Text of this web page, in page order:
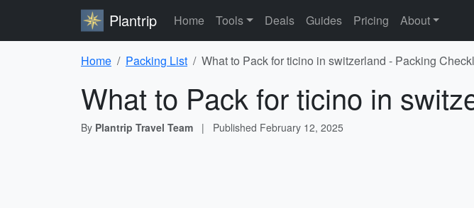
Plantrip Home Tools Deals Guides Pricing About
Home Packing List What to Pack for ticino in switzerland - Packing
What to Pack for ticino in
By Plantrip Travel Team | Published February 12, 2025